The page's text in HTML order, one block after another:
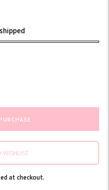
at checkout.